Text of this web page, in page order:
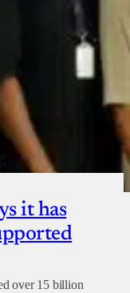
it has
over 15 billion